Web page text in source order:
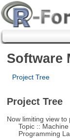
Software
Project Tree
Project Tree
Now limiting view
Topic :: Machine
Programming